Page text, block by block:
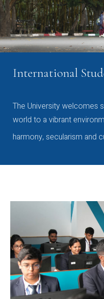
International
The University welcomes
world to a vibrant
harmony, secularism and